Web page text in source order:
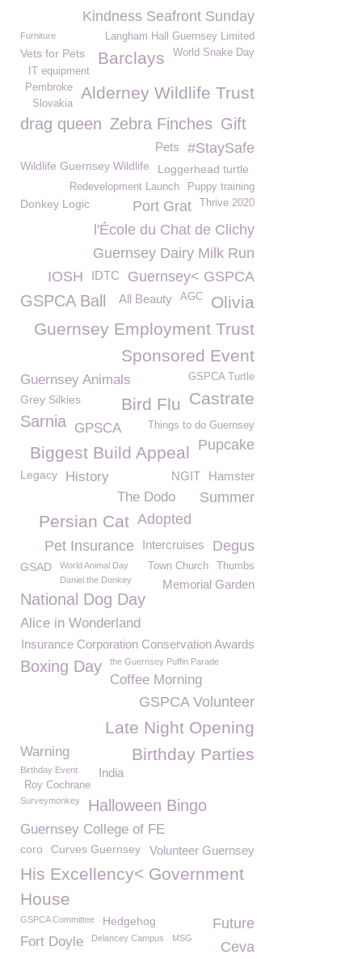
Kindness Seafront Sunday
Langham Hall Guernsey Limited
Furniture
World Snake Day
Barclays
Vets for Pets
IT equipment
Alderney Wildlife Trust
Pembroke
Slovakia
drag queen Zebra Finches Gift
#StaySafe
Pets
Wildlife Guernsey Wildlife Loggerhead turtle
Puppy training
Redevelopment Launch
Donkey Logic Thrive 2020
Port Grat
l'École du Chat de Clichy
Guernsey Dairy Milk Run
Guernsey< GSPCA
IDTC
IOSH
Olivia
AGC
GSPCA Ball All Beauty
Guernsey Employment Trust
Sponsored Event
Guernsey Animals GSPCA Turtle
Castrate
Bird Flu
Grey Silkies
Sarnia Things to do Guernsey
GPSCA
Pupcake
Biggest Build Appeal
Legacy Hamster
NGIT
History
Summer
The Dodo
Adopted
Persian Cat
Degus
Intercruises
Pet Insurance
GSAD Thumbs
Town Church
World Animal Day
Daniel the Donkey
Memorial Garden
National Dog Day
Alice in Wonderland
Insurance Corporation Conservation Awards
Boxing Day the Guernsey Puffin Parade
Coffee Morning
GSPCA Volunteer
Late Night Opening
Birthday Parties
Warning
Birthday Event India
Roy Cochrane
Surveymonkey Halloween Bingo
Guernsey College of FE
Volunteer Guernsey
coro Curves Guernsey
His Excellency< Government
House
GSPCA Committee Hedgehog Future
Fort Doyle Delancey Campus MSG
Ceva